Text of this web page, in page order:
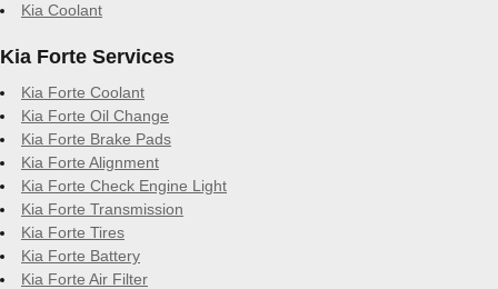
Kia Coolant
Kia Forte Services
Kia Forte Coolant
Kia Forte Oil Change
Kia Forte Brake Pads
Kia Forte Alignment
Kia Forte Check Engine Light
Kia Forte Transmission
Kia Forte Tires
Kia Forte Battery
Kia Forte Air Filter